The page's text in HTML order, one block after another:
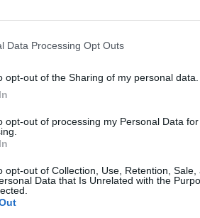
Data Processing Opt Outs
opt-out of the Sharing of my personal data.
opt-out of processing my Personal Data for
opt-out of Collection, Use, Retention, Sale,
Data that Is Unrelated with the
In ‘The Five-
Nods To
Roots